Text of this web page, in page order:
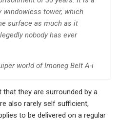
windowless tower, which
surface as much as it
nobody has ever
world of Imoneg Belt A-i
they are surrounded by a
also rarely self sufficient,
to be delivered on a regular